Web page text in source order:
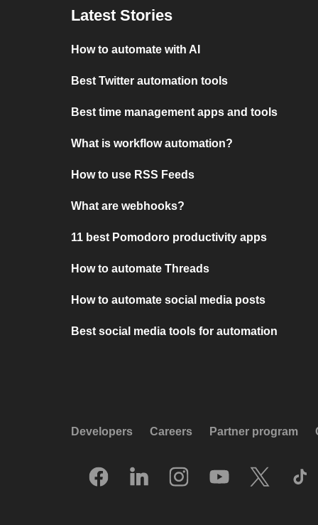
Latest Stories
How to automate with AI
Best Twitter automation tools
Best time management apps and tools
What is workflow automation?
How to use RSS Feeds
What are webhooks?
11 best Pomodoro productivity apps
How to automate Threads
How to automate social media posts
Best social media tools for automation
Developers Careers Partner program